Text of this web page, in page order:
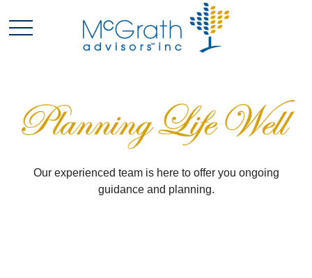
Our experienced team is here to offer you ongoing
guidance and planning.